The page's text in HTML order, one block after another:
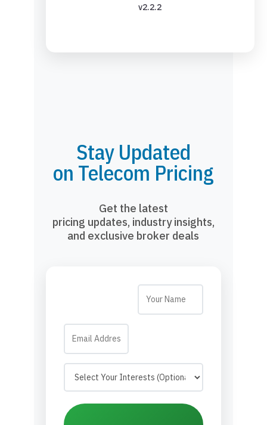
v2.2.2
Stay Updated
on Telecom Pricing
Get the latest
pricing updates, industry insights,
and exclusive broker deals